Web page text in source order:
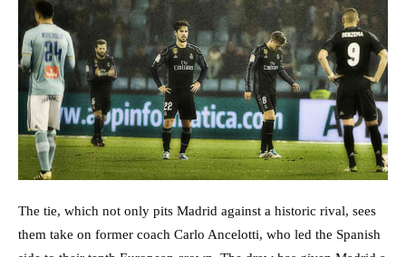
The tie, which not only pits Madrid against a historic rival, sees
them take on former coach Carlo Ancelotti, who led the Spanish